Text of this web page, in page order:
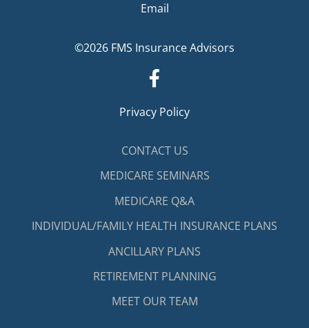
Email
©2026 FMS Insurance Advisors
Privacy Policy
CONTACT US
MEDICARE SEMINARS
MEDICARE Q&A
INDIVIDUAL/FAMILY HEALTH INSURANCE PLANS
ANCILLARY PLANS
RETIREMENT PLANNING
MEET OUR TEAM